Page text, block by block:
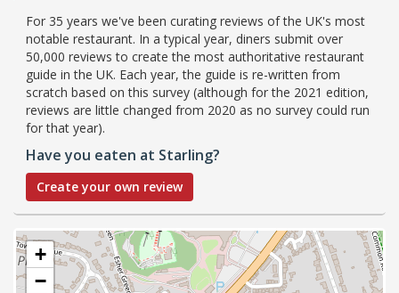
For 35 years we've been curating reviews of the UK's most
notable restaurant. In a typical year, diners submit over
50,000 reviews to create the most authoritative restaurant
guide in the UK. Each year, the guide is re-written from
scratch based on this survey (although for the 2021 edition,
reviews are little changed from 2020 as no survey could run
for that year).
Have you eaten at Starling?
Create your own review
+
−